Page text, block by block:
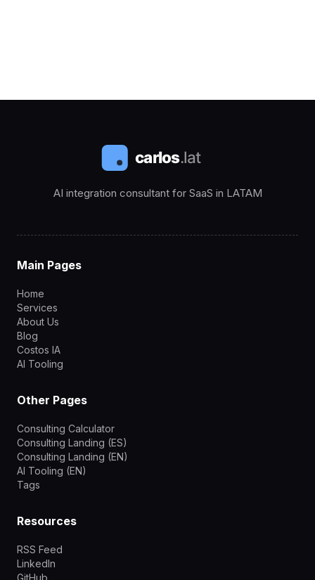
AI integration consultant for SaaS in LATAM
Main Pages
Home
Services
About Us
Blog
Costos IA
AI Tooling
Other Pages
Consulting Calculator
Consulting Landing (ES)
Consulting Landing (EN)
AI Tooling (EN)
Tags
Resources
RSS Feed
LinkedIn
GitHub